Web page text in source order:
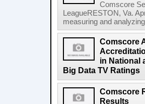
Comscore
LeagueRESTON, Va.
measuring and
Comscore
in National
Big Data TV Ratings
Comscore
Results